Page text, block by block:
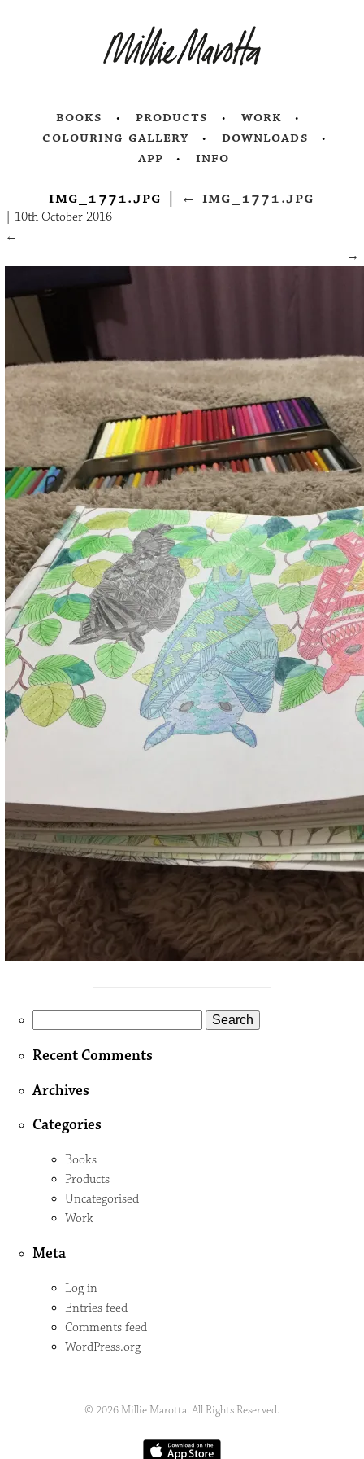
books products
work
colouring gallery
downloads
app
info
img_1771.jpg ← img_1771.jpg
10th October 2016
←
→
Recent Comments
Archives
Categories
Books
Products
Uncategorised
Work
Meta
Log in
Entries feed
Comments feed
WordPress.org
© 2026 Millie Marotta. All Rights Reserved.